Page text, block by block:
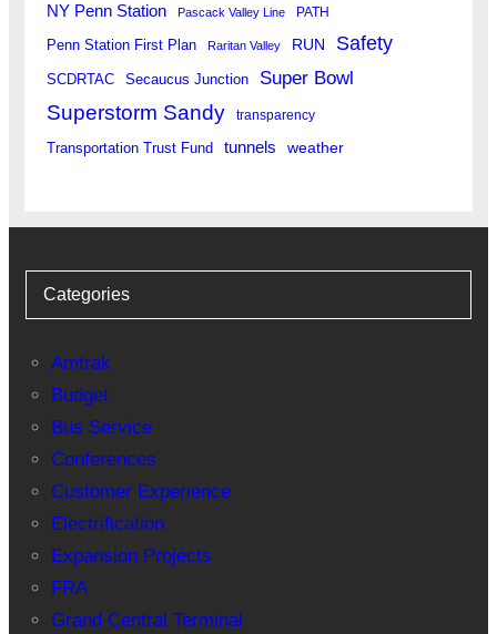
NY Penn Station Pascack Valley Line PATH
Penn Station First Plan Raritan Valley RUN Safety
SCDRTAC Secaucus Junction Super Bowl
Superstorm Sandy transparency
Transportation Trust Fund tunnels weather
Categories
Amtrak
Budget
Bus Service
Conferences
Customer Experience
Electrification
Expansion Projects
FRA
Grand Central Terminal